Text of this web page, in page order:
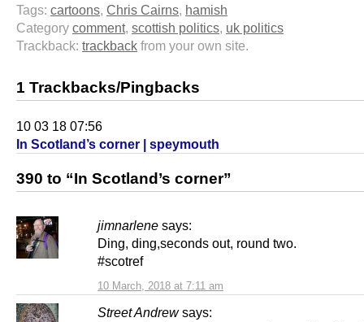
Tags: cartoons, Chris Cairns, hamish
Category comment, scottish politics, uk politics
Trackback: trackback from your own site.
1 Trackbacks/Pingbacks
10 03 18 07:56
In Scotland’s corner | speymouth
390 to “In Scotland’s corner”
jimnarlene says:
10 March, 2018 at 7:11 am
Ding, ding,seconds out, round two.
#scotref
Street Andrew says: